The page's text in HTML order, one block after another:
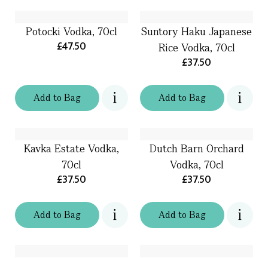
Addto Bag
Potocki Vodka, 70cl
£47.50
Addto Bag
Suntory Haku Japanese
Rice Vodka, 70cl
£37.50
Addto Bag
Kavka Estate Vodka,
70cl
£37.50
Addto Bag
Dutch Barn Orchard
Vodka, 70cl
£37.50